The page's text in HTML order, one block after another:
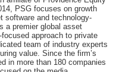
PSG focuses on growth
software and technology-
a premier global asset
approach to private
team of industry experts
value. Since the firm’s
in more than 180 companies